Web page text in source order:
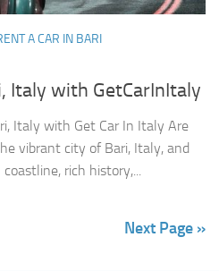
A CAR IN BARI
Italy with GetCarInItaly
Italy with Get Car In Italy Are
vibrant city of Bari, Italy, and
rich history,...
Next Page »